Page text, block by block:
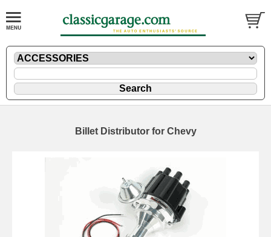
Billet Distributor for Chevy